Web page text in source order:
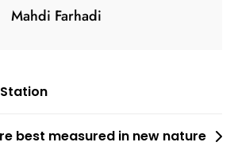
Mahdi Farhadi
best measured in new nature